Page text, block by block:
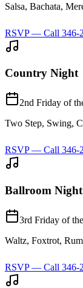
Salsa, Bachata,
RSVP — Call 346-
Country Night
2nd Friday of
Two Step, Swing,
RSVP — Call 346-
Ballroom Night
3rd Friday of
Waltz, Foxtrot,
RSVP — Call 346-